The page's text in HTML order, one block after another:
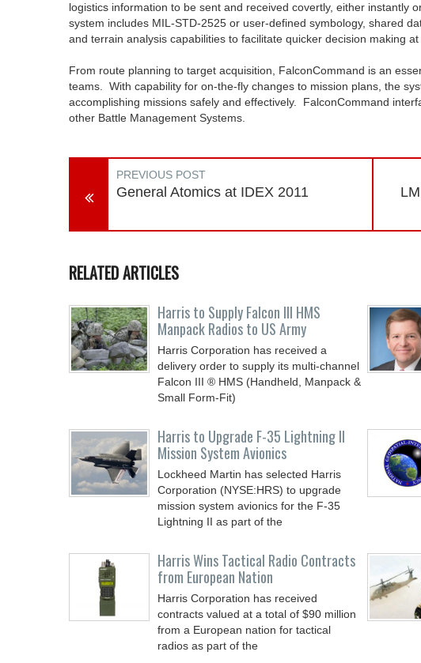
logistics information to be sent and received covertly, either instantly
system includes MIL-STD-2525 or user-defined symbology, shared
and terrain analysis capabilities to facilitate quicker decision making at
From route planning to target acquisition, FalconCommand is an
teams. With capability for on-the-fly changes to mission plans, the
accomplishing missions safely and effectively. FalconCommand
other Battle Management Systems.
PREVIOUS POST
General Atomics at IDEX 2011
RELATED ARTICLES
Harris to Supply Falcon III HMS
Manpack Radios to US Army
Harris Corporation has received a
delivery order to supply its multi-channel
Falcon III ® HMS (Handheld, Manpack &
Small Form-Fit)
Harris to Upgrade F-35 Lightning II
Mission System Avionics
Lockheed Martin has selected Harris
Corporation (NYSE:HRS) to upgrade
mission system avionics for the F-35
Lightning II as part of the
Harris Wins Tactical Radio Contracts
from European Nation
Harris Corporation has received
contracts valued at a total of $90 million
from a European nation for tactical
radios as part of the